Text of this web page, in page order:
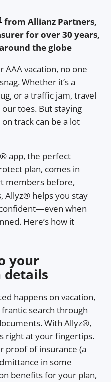
1 from Allianz Partners,
for over 30 years,
the globe
AAA vacation, no one
Whether it’s a
or a traffic jam, travel
our toes. But staying
track can be a lot
app, the perfect
plan, comes in
members before,
Allyz® helps you stay
when
Here’s how it
your
details
happens on vacation,
search through
With Allyz®,
right at your fingertips.
proof of insurance (a
in some
benefits for your plan,